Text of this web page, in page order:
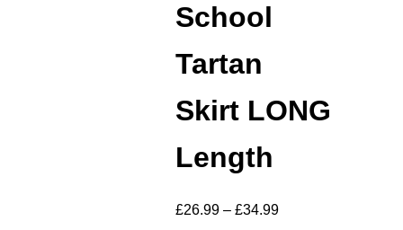
School
Tartan
Skirt LONG
Length
£26.99 – £34.99